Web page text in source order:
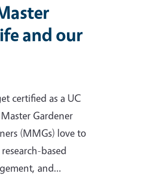
and our
certified as a UC
Gardener
(MMGs) love to
based
and…